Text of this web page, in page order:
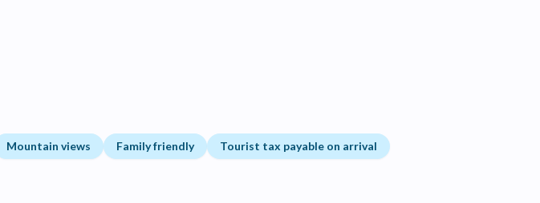
Mountain views Family friendly
Tourist tax payable on arrival